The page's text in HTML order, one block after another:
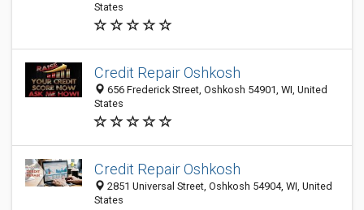
States
Credit Repair Oshkosh
656 Frederick Street, Oshkosh 54901, WI, United
States
Credit Repair Oshkosh
2851 Universal Street, Oshkosh 54904, WI, United
States